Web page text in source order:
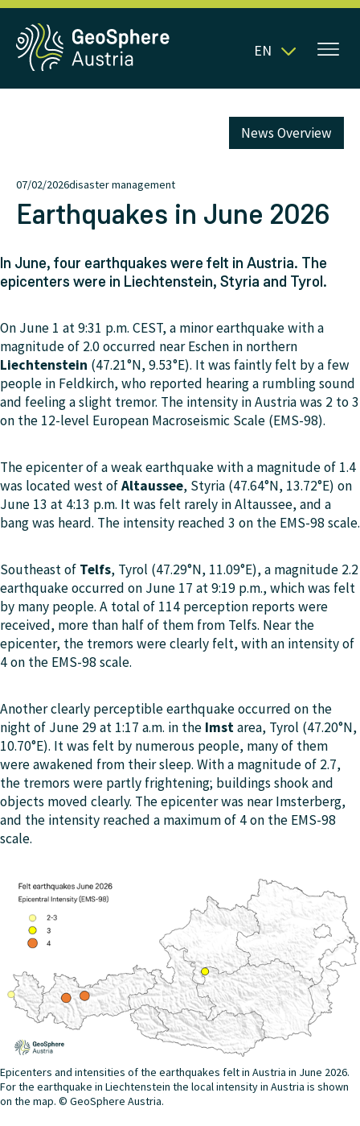
EN
07/02/2026disaster management
News Overview
Earthquakes in June 2026
In June, four earthquakes were felt in Austria. The
epicenters were in Liechtenstein, Styria and Tyrol.
On June 1 at 9:31 p.m. CEST, a minor earthquake with a
magnitude of 2.0 occurred near Eschen in northern
Liechtenstein (47.21°N, 9.53°E). It was faintly felt by a few
people in Feldkirch, who reported hearing a rumbling sound
and feeling a slight tremor. The intensity in Austria was 2 to 3
on the 12-level European Macroseismic Scale (EMS-98).
The epicenter of a weak earthquake with a magnitude of 1.4
was located west ofAltaussee, Styria (47.64°N, 13.72°E) on
June 13 at 4:13 p.m. It was felt rarely in Altaussee, and a
bang was heard. The intensity reached 3 on the EMS-98 scale.
Southeast of Telfs, Tyrol (47.29°N, 11.09°E), a magnitude 2.2
earthquake occurred on June 17 at 9:19 p.m., which was felt
by many people. A total of 114 perception reports were
received, more than half of them from Telfs. Near the
epicenter, the tremors were clearly felt, with an intensity of
4 on the EMS-98 scale.
Another clearly perceptible earthquake occurred on the
night of June 29 at 1:17 a.m. in the Imstarea, Tyrol (47.20°N,
10.70°E). It was felt by numerous people, many of them
were awakened from their sleep. With a magnitude of 2.7,
the tremors were partly frightening; buildings shook and
objects moved clearly. The epicenter was near Imsterberg,
and the intensity reached a maximum of 4 on the EMS-98
scale.
Epicenters and intensities of the earthquakes felt in Austria in June 2026.
For the earthquake in Liechtenstein the local intensity in Austria is shown
on the map. © GeoSphere Austria.